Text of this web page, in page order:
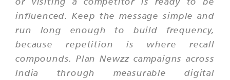
influenced. Keep the message simple and
run long enough to build frequency,
because repetition is where recall
compounds. Plan Newzz campaigns across
India through measurable digital